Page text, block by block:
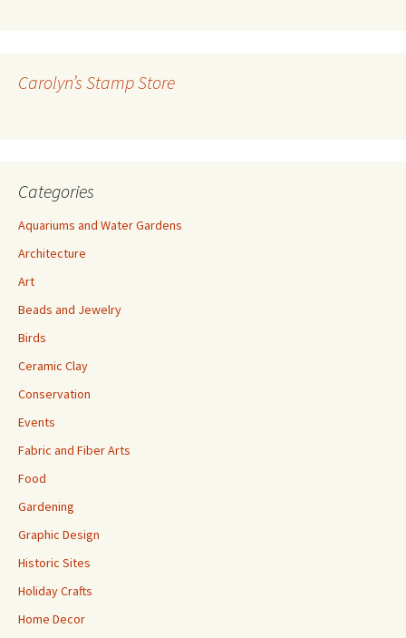
e
Carolyn’s Stamp Store
Categories
Aquariums and Water Gardens
Architecture
Art
Beads and Jewelry
Birds
Ceramic Clay
Conservation
Events
Fabric and Fiber Arts
Food
Gardening
Graphic Design
Historic Sites
Holiday Crafts
Home Decor